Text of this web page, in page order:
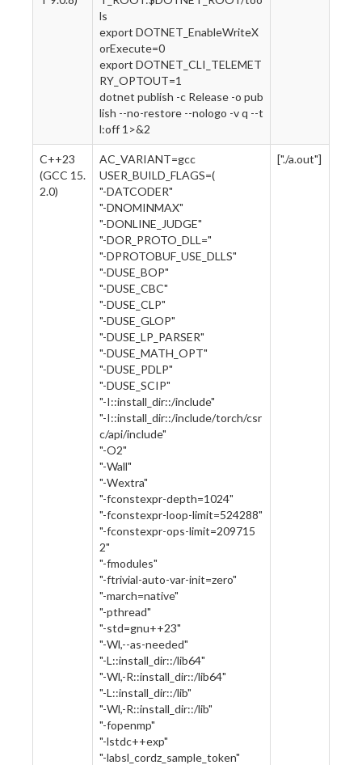
ls
export DOTNET_EnableWriteX
orExecute=0
export DOTNET_CLI_TELEMET
RY_OPTOUT=1
dotnet publish -c Release -o pub
lish --no-restore --nologo -v q --t
l:off 1>&2
C++23
(GCC 15.
2.0)
AC_VARIANT=gcc
USER_BUILD_FLAGS=(
"-DATCODER"
"-DNOMINMAX"
"-DONLINE_JUDGE"
"-DOR_PROTO_DLL="
"-DPROTOBUF_USE_DLLS"
"-DUSE_BOP"
"-DUSE_CBC"
"-DUSE_CLP"
"-DUSE_GLOP"
"-DUSE_LP_PARSER"
"-DUSE_MATH_OPT"
"-DUSE_PDLP"
"-DUSE_SCIP"
"-I::install_dir::/include"
"-I::install_dir::/include/torch/csr
c/api/include"
"-O2"
"-Wall"
"-Wextra"
"-fconstexpr-depth=1024"
"-fconstexpr-loop-limit=524288"
"-fconstexpr-ops-limit=209715
2"
"-fmodules"
"-ftrivial-auto-var-init=zero"
"-march=native"
"-pthread"
"-std=gnu++23"
"-Wl,--as-needed"
"-L::install_dir::/lib64"
"-Wl,-R::install_dir::/lib64"
"-L::install_dir::/lib"
"-Wl,-R::install_dir::/lib"
"-fopenmp"
"-lstdc++exp"
"-labsl_cordz_sample_token"
["./a.out"]